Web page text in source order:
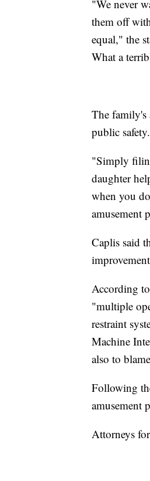
"We never
them off
equal," the
What a
The family's
public safety.
"Simply
daughter
when you
amusement
Caplis said
According
"multiple
restraint
Machine
also to
Following
amusement
Attorneys